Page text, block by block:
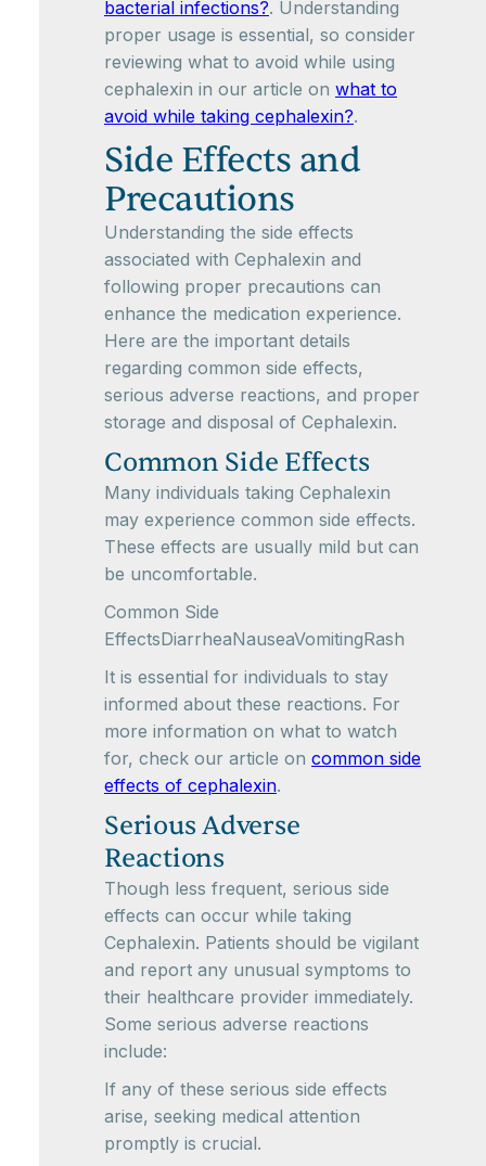
bacterial infections?. Understanding
proper usage is essential, so consider
reviewing what to avoid while using
cephalexin in our article on what to
avoid while taking cephalexin?.
Side Effects and
Precautions
Understanding the side effects
associated with Cephalexin and
following proper precautions can
enhance the medication experience.
Here are the important details
regarding common side effects,
serious adverse reactions, and proper
storage and disposal of Cephalexin.
Common Side Effects
Many individuals taking Cephalexin
may experience common side effects.
These effects are usually mild but can
be uncomfortable.
Common Side
EffectsDiarrheaNauseaVomitingRash
It is essential for individuals to stay
informed about these reactions. For
more information on what to watch
for, check our article on common side
effects of cephalexin.
Serious Adverse
Reactions
Though less frequent, serious side
effects can occur while taking
Cephalexin. Patients should be vigilant
and report any unusual symptoms to
their healthcare provider immediately.
Some serious adverse reactions
include:
If any of these serious side effects
arise, seeking medical attention
promptly is crucial.